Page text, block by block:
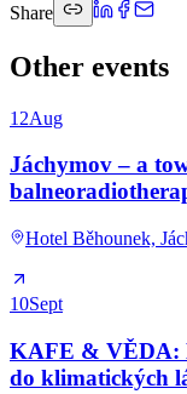
Share
Other events
12Aug
Jáchymov – a
Hotel Běhounek,
10Sept
KAFE & VĚDA:
do klimatických